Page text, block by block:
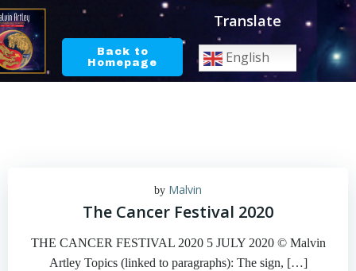
Skip
content
Back to
Homepage
Translate
English
by Malvin
The Cancer Festival 2020
THE CANCER FESTIVAL 2020 5 JULY 2020 © Malvin
Artley Topics (linked to paragraphs): The sign, […]